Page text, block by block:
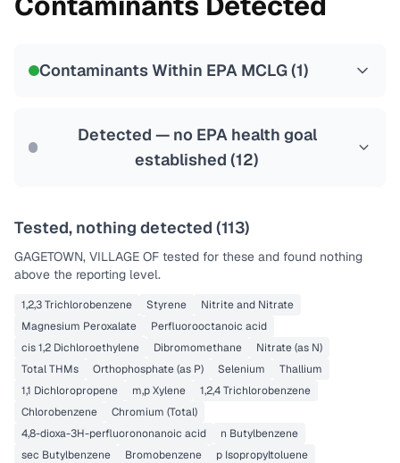
Contaminants Within EPA MCLG (1)
Detected — no EPA health goal
established (12)
Tested, nothing detected (113)
GAGETOWN, VILLAGE OF tested for these and found nothing
above the reporting level.
1,2,3 Trichlorobenzene Styrene
Nitrite and Nitrate
Magnesium Peroxalate
Perfluorooctanoic acid
cis 1,2 Dichloroethylene
Dibromomethane
Nitrate (as N)
Total THMs
Orthophosphate (as P) Selenium
Thallium
1,1 Dichloropropene
m,p Xylene
1,2,4 Trichlorobenzene
Chlorobenzene
Chromium (Total)
4,8-dioxa-3H-perfluorononanoic acid
n Butylbenzene
sec Butylbenzene
Bromobenzene
p Isopropyltoluene